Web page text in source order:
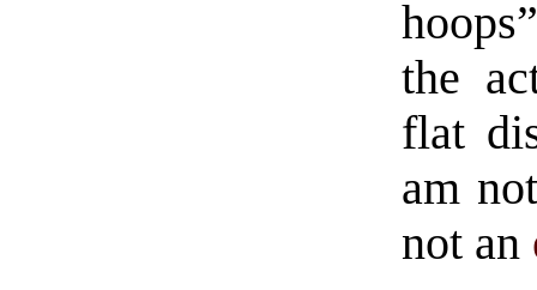
the
flat
am
not an